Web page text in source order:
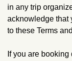
in any trip
acknowledge that
to these Terms
If you are